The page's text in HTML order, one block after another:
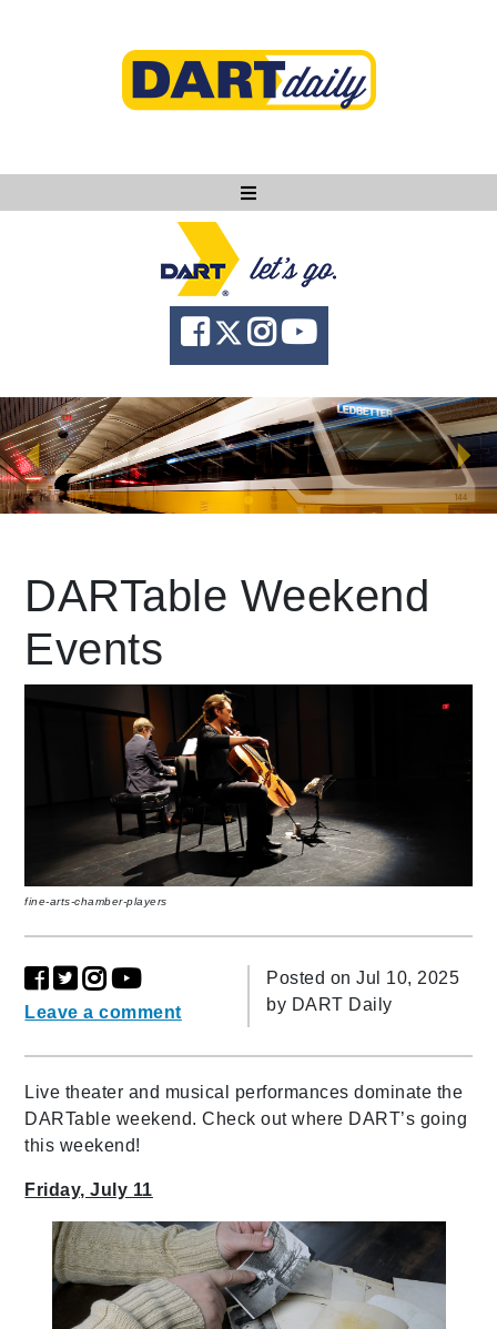
Ask DART
About
News
Community
Knowledge
language
DARTable Weekend
Events
fine-arts-chamber-players
Leave a comment
Posted on Jul 10, 2025
by DART Daily
Live theater and musical performances dominate the
DARTable weekend. Check out where DART’s going
this weekend!
Friday, July 11